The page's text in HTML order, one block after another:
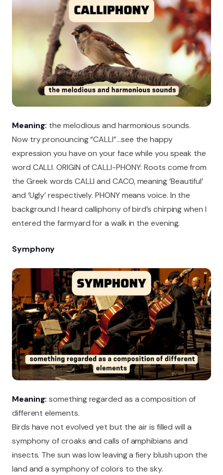
Meaning: the melodious and harmonious sounds.
Now try pronouncing “CALLI”…see the happy
expression you have on your face while you speak the
word CALLI. ORIGIN of CALLI-PHONY: Roots come from
the Greek words CALLI and CACO, meaning ‘Beautiful’
and ‘Ugly’ respectively. PHONY means voice. In the
background I heard calliphony of bird’s chirping when I
entered the farmyard for a walk in the evening.
Symphony
Meaning:something regarded as a composition of
different elements.
Birds have not evolved yet but the air is filled will a
symphony of croaks and calls of amphibians and
insects. The sun was low leaving a fiery blush upon the
land and a symphony of colors to the sky.